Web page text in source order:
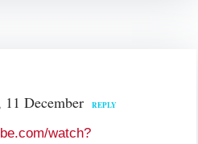
11 December REPLY
watch?